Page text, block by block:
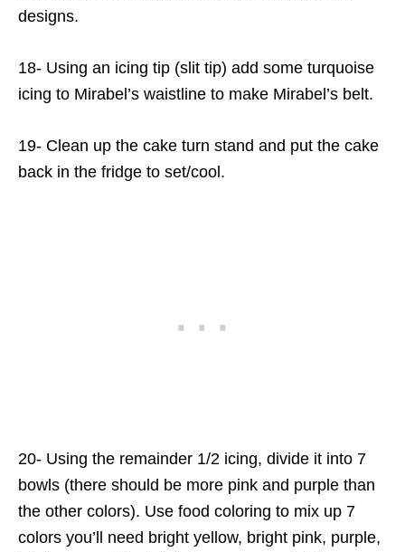
designs.
18- Using an icing tip (slit tip) add some turquoise
icing to Mirabel’s waistline to make Mirabel’s belt.
19- Clean up the cake turn stand and put the cake
back in the fridge to set/cool.
20- Using the remainder 1/2 icing, divide it into 7
bowls (there should be more pink and purple than
the other colors). Use food coloring to mix up 7
colors you’ll need bright yellow, bright pink, purple,